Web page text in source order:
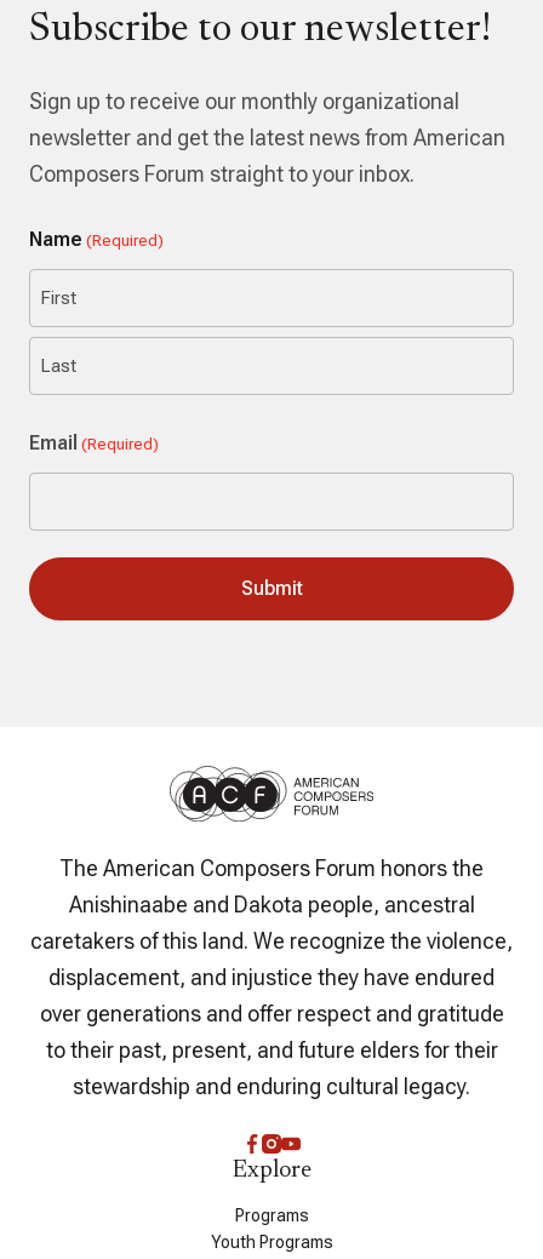
Subscribe to our newsletter!
Sign up to receive our monthly organizational
newsletter and get the latest news from American
Composers Forum straight to your inbox.
Name (Required)
First
Email (Required)
The American Composers Forum honors the
Anishinaabe and Dakota people, ancestral
caretakers of this land. We recognize the violence,
displacement, and injustice they have endured
over generations and offer respect and gratitude
to their past, present, and future elders for their
stewardship and enduring cultural legacy.
Explore
Programs
Youth Programs